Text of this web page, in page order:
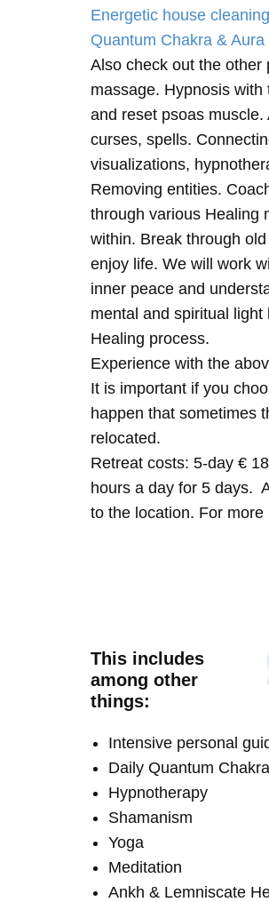
Energetic house cleaning
Quantum Chakra & Aura
Also check out the other
massage. Hypnosis
and reset psoas
curses, spells.
visualizations,
Removing entities.
through various Healing
within. Break through
enjoy life. We will work
inner peace and
mental and spiritual
Healing process.
Experience with the
It is important if you
happen that sometimes
relocated.
Retreat costs: 5-day €
hours a day for 5 days.
to the location. For
This includes
among other
things:
Intensive personal
Daily Quantum
Hypnotherapy
Shamanism
Yoga
Meditation
Ankh & Lemniscate